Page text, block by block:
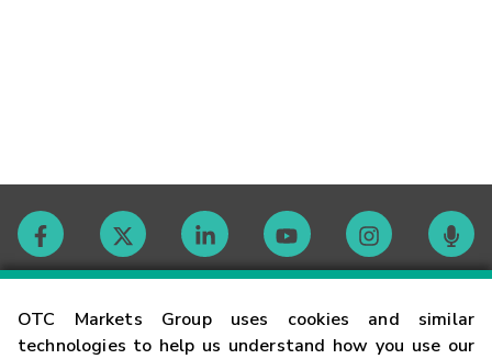
OTC Markets Group uses cookies and similar
technologies to help us understand how you use our
Contact